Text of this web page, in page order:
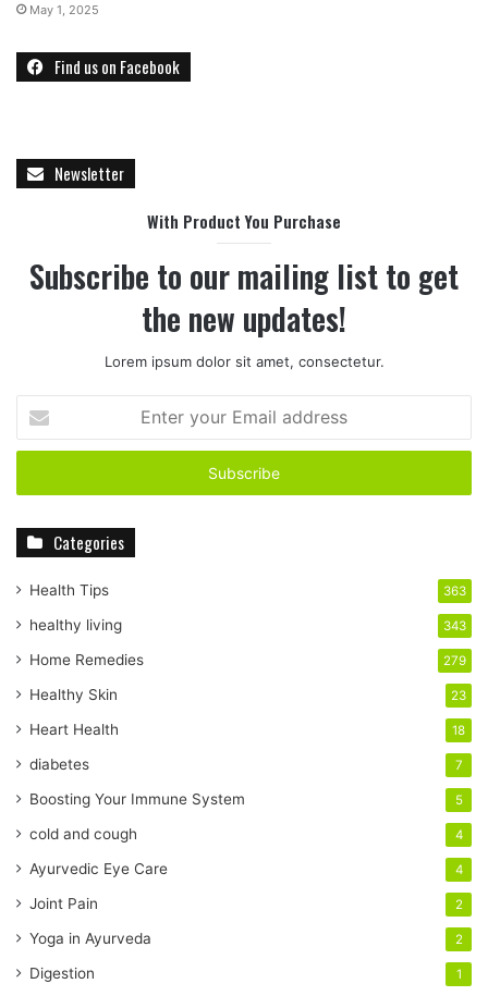
May 1, 2025
Find us on Facebook
Newsletter
With Product You Purchase
Subscribe to our mailing list to get
the new updates!
Lorem ipsum dolor sit amet, consectetur.
t
r
r
m
a
l
a
d
r
s
s
Categories
Health Tips 363
healthy living 343
Home Remedies 279
Healthy Skin 23
Heart Health 18
diabetes 7
Boosting Your Immune System 5
cold and cough 4
Ayurvedic Eye Care 4
Joint Pain 2
Yoga in Ayurveda 2
Digestion 1